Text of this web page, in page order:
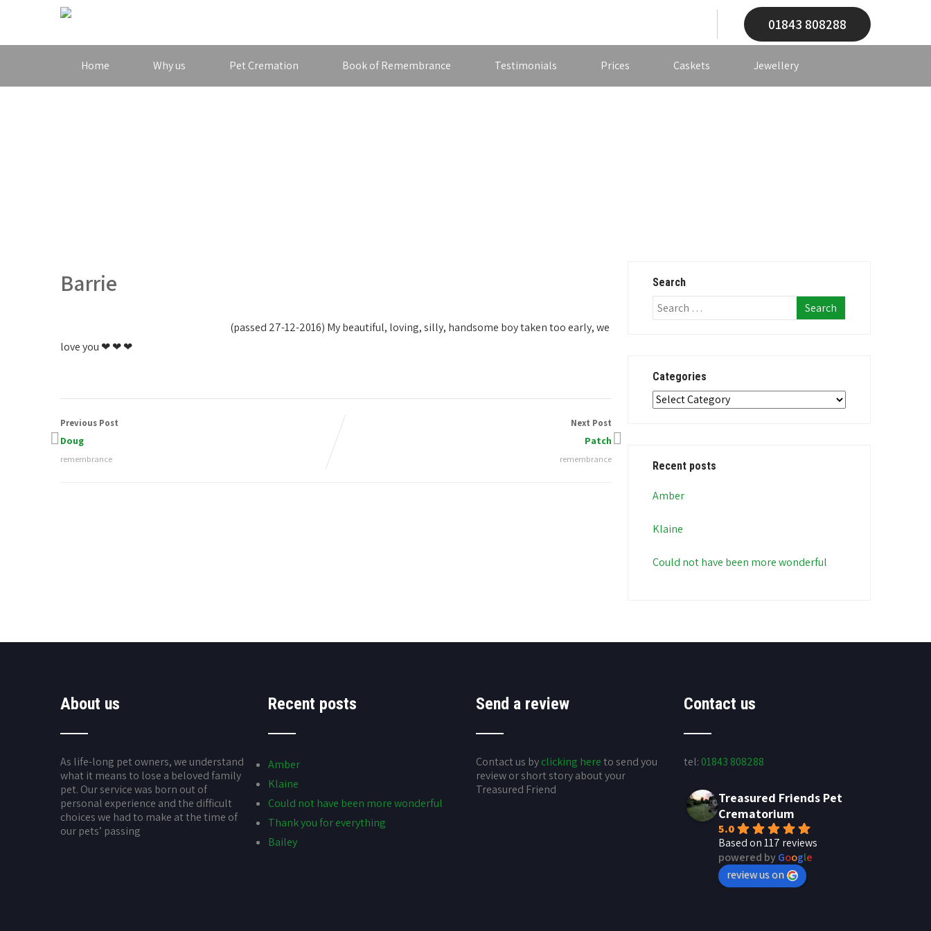
01843 808288
Home Why us Pet Cremation Book of Remembrance Testimonials Prices Caskets Jewellery
Barrie
(passed 27-12-2016) My beautiful, loving, silly, handsome boy taken too early, we
love you ❤ ❤ ❤
Previous Post
Doug
remembrance
Next Post
Patch
remembrance
Search
Categories
Categories
Recent posts
Amber
Klaine
Could not have been more wonderful
About us
As life-long pet owners, we understand
what it means to lose a beloved family
pet. Our service was born out of
personal experience and the difficult
choices we had to make at the time of
our pets’ passing
Recent posts
Amber
Klaine
Could not have been more wonderful
Thank you for everything
Bailey
Send a review
Contact us byclicking hereto send you
review or short story about your
Treasured Friend
Contact us
tel: 01843 808288
Treasured Friends Pet
Crematorium
5.0
Based on 117 reviews
powered byGoogle
review us on